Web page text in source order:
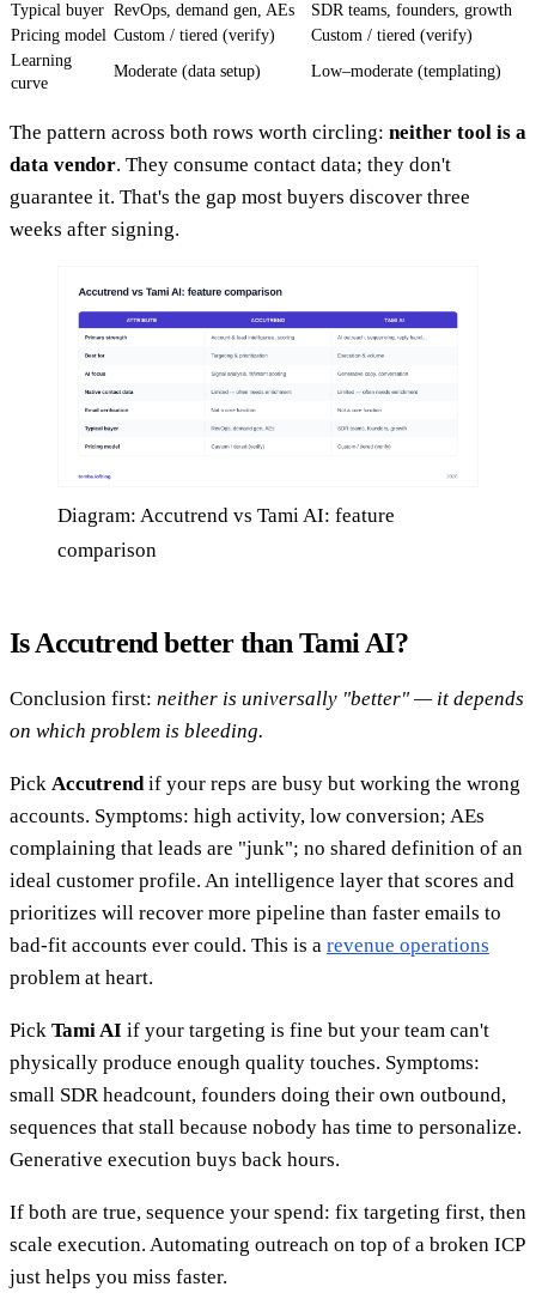
Typical buyer RevOps, demand gen, AEs
SDR teams, founders, growth
Pricing model Custom / tiered (verify)
Custom / tiered (verify)
Learning
curve
Moderate (data setup) Low–moderate (templating)
The pattern across both rows worth circling: neither tool is a
data vendor. They consume contact data; they don't
guarantee it. That's the gap most buyers discover three
weeks after signing.
Diagram: Accutrend vs Tami AI: feature
comparison
Is Accutrend better than Tami AI?
Conclusion first: neither is universally "better" — it depends
on which problem is bleeding.
Pick Accutrend if your reps are busy but working the wrong
accounts. Symptoms: high activity, low conversion; AEs
complaining that leads are "junk"; no shared definition of an
ideal customer profile. An intelligence layer that scores and
prioritizes will recover more pipeline than faster emails to
bad-fit accounts ever could. This is a revenue operations
problem at heart.
Pick Tami AI if your targeting is fine but your team can't
physically produce enough quality touches. Symptoms:
small SDR headcount, founders doing their own outbound,
sequences that stall because nobody has time to personalize.
Generative execution buys back hours.
If both are true, sequence your spend: fix targeting first, then
scale execution. Automating outreach on top of a broken ICP
just helps you miss faster.